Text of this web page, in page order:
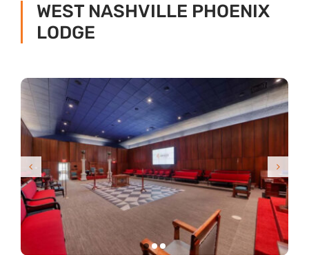
WEST NASHVILLE PHOENIX
LODGE